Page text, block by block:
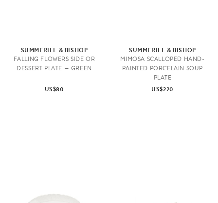
SUMMERILL & BISHOP
FALLING FLOWERS SIDE OR
DESSERT PLATE — GREEN
US$80
SUMMERILL & BISHOP
MIMOSA SCALLOPED HAND-
PAINTED PORCELAIN SOUP
PLATE
US$220